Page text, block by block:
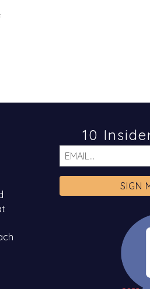
10
Email